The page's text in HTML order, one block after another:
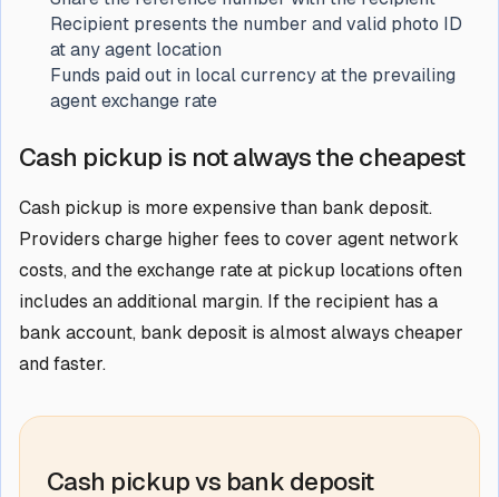
Recipient presents the number and valid photo ID
at any agent location
Funds paid out in local currency at the prevailing
agent exchange rate
Cash pickup is not always the cheapest
Cash pickup is more expensive than bank deposit.
Providers charge higher fees to cover agent network
costs, and the exchange rate at pickup locations often
includes an additional margin. If the recipient has a
bank account, bank deposit is almost always cheaper
and faster.
Cash pickup vs bank deposit